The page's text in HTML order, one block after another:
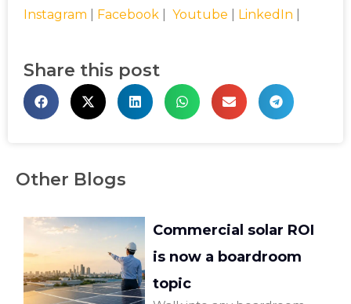
Instagram
Facebook Youtube LinkedIn
Share this post
Other Blogs
Commercial solar ROI
is now a boardroom
topic